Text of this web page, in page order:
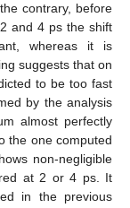
contrary, before
and 4 ps the shift
whereas it is
suggests that on
to be too fast
by the analysis
almost perfectly
the one computed
non-negligible
at 2 or 4 ps. It
in the previous